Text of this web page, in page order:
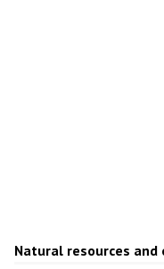
Natural resources and